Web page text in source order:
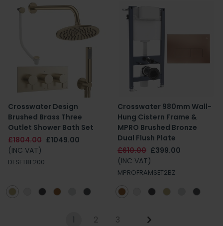
Crosswater Design
Brushed Brass Three
Outlet Shower Bath Set
£1804.00 £1049.00
(INC VAT)
DESET8F200
Crosswater 980mm Wall-
Hung Cistern Frame &
MPRO Brushed Bronze
Dual Flush Plate
£610.00 £399.00
(INC VAT)
MPROFRAMSET2BZ
1 2 3